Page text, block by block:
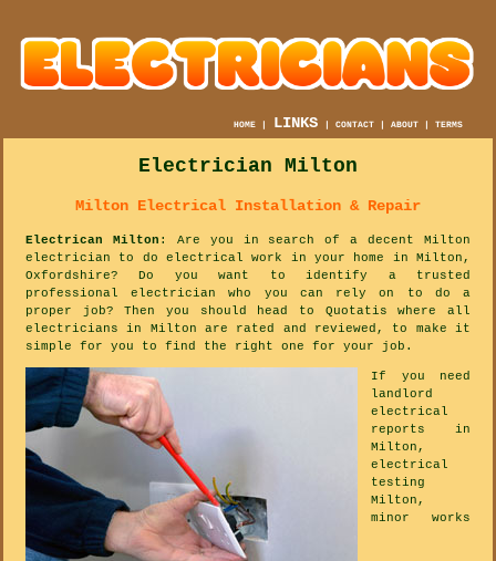
HOME | LINKS |CONTACT |ABOUT |TERMS
Electrician Milton
Milton Electrical Installation & Repair
Electrican Milton : Are you in search of a decent Milton
electrician to do electrical work in your home in Milton,
Oxfordshire? Do you want to identify a trusted
professional electrician who you can rely on to do a
proper job? Then you should head to Quotatis where all
electricians in Milton are rated and reviewed, to make it
simple for you to find the right one for your job.
If you need
landlord
electrical
reports in
Milton,
electrical
testing
Milton,
minor works